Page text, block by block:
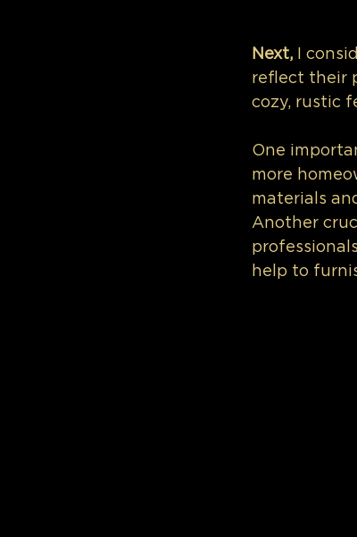
Next, I
reflect their
cozy, rustic
One
more
materials
Another
help to